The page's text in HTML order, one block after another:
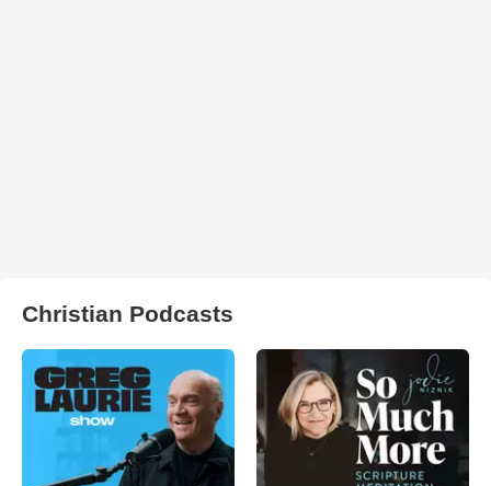
Christian Podcasts